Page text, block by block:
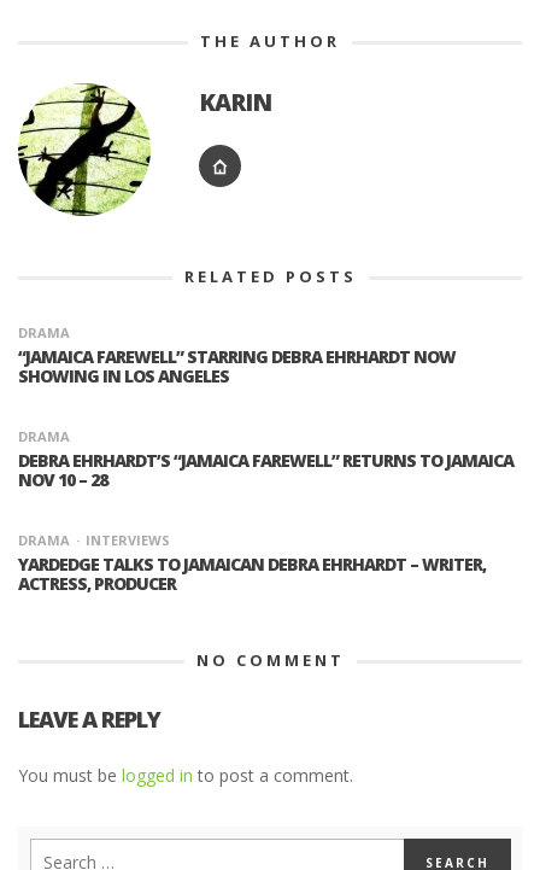
THE AUTHOR
KARIN
RELATED POSTS
DRAMA
“JAMAICA FAREWELL” STARRING DEBRA EHRHARDT NOW
SHOWING IN LOS ANGELES
DRAMA
DEBRA EHRHARDT’S “JAMAICA FAREWELL” RETURNS TO JAMAICA
NOV 10 – 28
DRAMA INTERVIEWS
YARDEDGE TALKS TO JAMAICAN DEBRA EHRHARDT – WRITER,
ACTRESS, PRODUCER
NO COMMENT
LEAVE A REPLY
You must be logged in to post a comment.